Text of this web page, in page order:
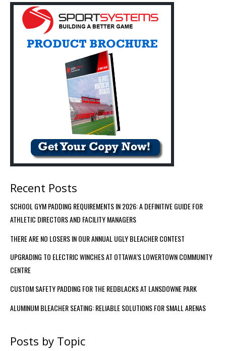
Recent Posts
SCHOOL GYM PADDING REQUIREMENTS IN 2026: A DEFINITIVE GUIDE FOR
ATHLETIC DIRECTORS AND FACILITY MANAGERS
THERE ARE NO LOSERS IN OUR ANNUAL UGLY BLEACHER CONTEST
UPGRADING TO ELECTRIC WINCHES AT OTTAWA’S LOWERTOWN COMMUNITY
CENTRE
CUSTOM SAFETY PADDING FOR THE REDBLACKS AT LANSDOWNE PARK
ALUMINUM BLEACHER SEATING: RELIABLE SOLUTIONS FOR SMALL ARENAS
Posts by Topic